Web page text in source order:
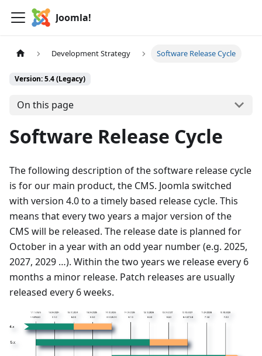
Joomla!
Development Strategy Software Release Cycle
Version: 5.4 (Legacy)
On this page
Software Release Cycle
The following description of the software release cycle
is for our main product, the CMS. Joomla switched
with version 4.0 to a timely based release cycle. This
means that every two years a major version of the
CMS will be released. The release date is planned for
October in a year with an odd year number (e.g. 2025,
2027, 2029 …). Within the two years we release every 6
months a minor release. Patch releases are usually
released every 6 weeks.